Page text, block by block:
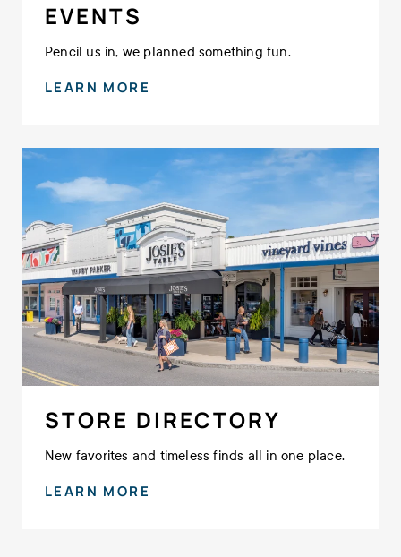
EVENTS
Pencil us in, we planned something fun.
LEARN MORE
STORE DIRECTORY
New favorites and timeless finds all in one place.
LEARN MORE